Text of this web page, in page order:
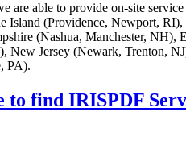
are able to provide on-site
Island (Providence, Newport,
(Nashua, Manchester,
Jersey (Newark, Trenton,
PA).
to find IRISPDF